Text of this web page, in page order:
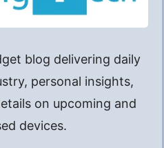
blog delivering daily
personal insights,
on upcoming and
devices.